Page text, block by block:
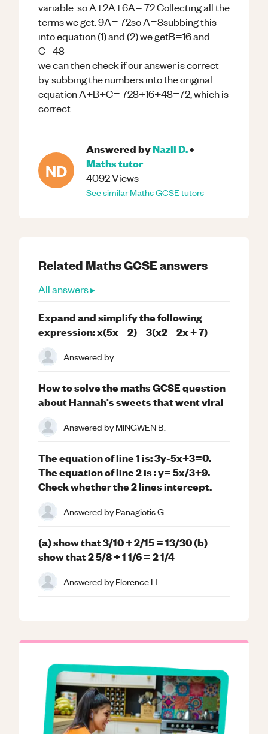
variable. so A+2A+6A= 72 Collecting all the
terms we get: 9A= 72so A=8subbing this
into equation (1) and (2) we getB=16 and
C=48
we can then check if our answer is correct
by subbing the numbers into the original
equation A+B+C= 728+16+48=72, which is
correct.
ND
Answered byNazli D.•
Mathstutor
4092Views
See similarMathsGCSEtutors
Related MathsGCSEanswers
All answers ▸
Expand and simplify the following
expression: x(5x – 2) – 3(x2 – 2x + 7)
Answered by
How to solve the maths GCSE question
about Hannah's sweets that went viral
Answered byMINGWEN B.
The equation of line 1 is: 3y-5x+3=0.
The equation of line 2 is : y= 5x/3+9.
Check whether the 2 lines intercept.
Answered byPanagiotis G.
(a) show that 3/10 + 2/15 = 13/30 (b)
show that 2 5/8 ÷ 1 1/6 = 2 1/4
Answered byFlorence H.